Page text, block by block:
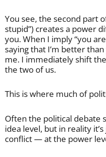
You see, the second part
stupid”) creates a power
you. When I imply “you
saying that I’m better
me. I immediately shift
the two of us.
This is where much of
Often the political debate
idea level, but in reality
conflict — at the power